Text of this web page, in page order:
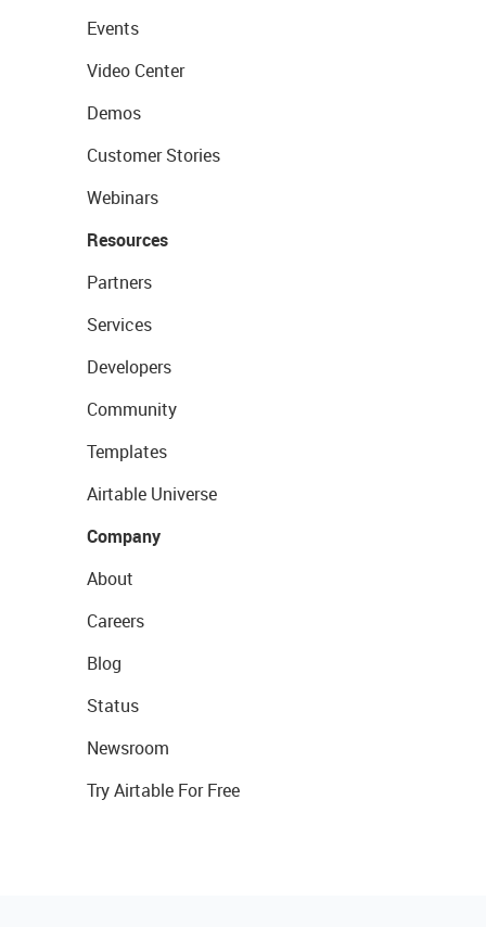
Events
Video Center
Demos
Customer Stories
Webinars
Resources
Partners
Services
Developers
Community
Templates
Airtable Universe
Company
About
Careers
Blog
Status
Newsroom
Try Airtable For Free